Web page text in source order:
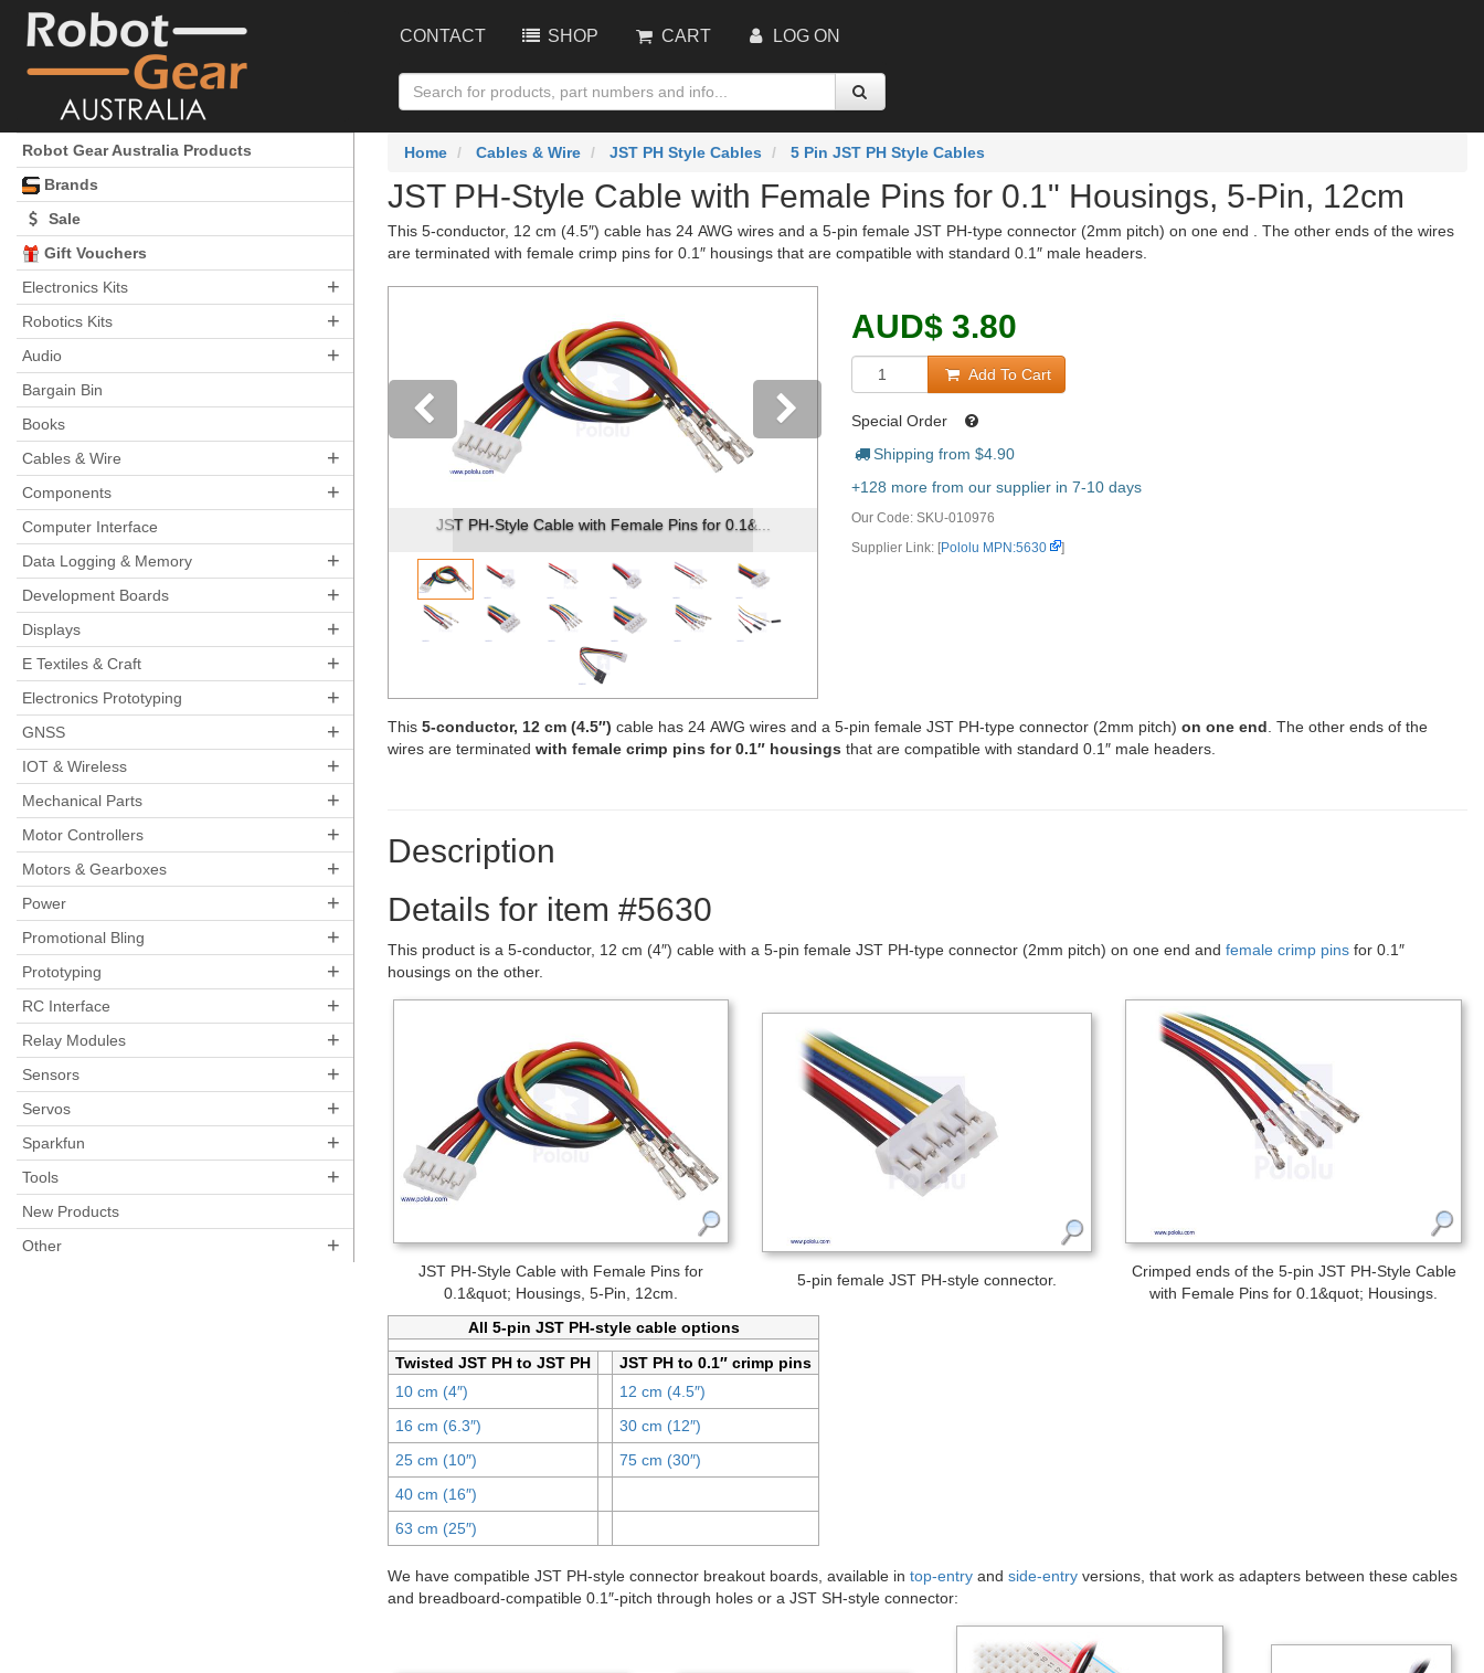
CONTACT SHOP CART LOG ON
Robot Gear Australia Products
Brands
Sale
Gift Vouchers
Electronics Kits
+
Robotics Kits +
Audio +
Bargain Bin
Books
Cables & Wire
+
Components +
Computer Interface
Data Logging & Memory
+
Development Boards +
Displays +
E Textiles & Craft +
Electronics Prototyping +
GNSS +
IOT & Wireless +
Mechanical Parts +
Motor Controllers +
Motors & Gearboxes +
Power +
Promotional Bling +
Prototyping +
RC Interface +
Relay Modules +
Sensors +
Servos +
Sparkfun +
Tools +
New Products
Other
+
Home Cables & Wire JST PH Style Cables 5 Pin JST PH Style Cables
JST PH-Style Cable with Female Pins for 0.1" Housings, 5-Pin, 12cm
This 5-conductor, 12 cm (4.5″) cable has 24 AWG wires and a 5-pin female JST PH-type connector (2mm pitch) on one end . The other ends of the wires
are terminated with female crimp pins for 0.1″ housings that are compatible with standard 0.1″ male headers.
2-pin female JST PH-style connector.
Previous Next
AUD$ 3.80
Add To Cart
Special Order
Shipping from $4.90
+128 more from our supplier in 7-10 days
Our Code: SKU-010976
Supplier Link: [Pololu MPN:5630 ]
This 5-conductor, 12 cm (4.5″) cable has 24 AWG wires and a 5-pin female JST PH-type connector (2mm pitch) on one end . The other ends of the
wires are terminated with female crimp pins for 0.1″ housings that are compatible with standard 0.1″ male headers.
Description
Details for item #5630
This product is a 5-conductor, 12 cm (4″) cable with a 5-pin female JST PH-type connector (2mm pitch) on one end and female crimp pins for 0.1″
housings on the other.
JST PH-Style Cable with Female Pins for
0.1&quot; Housings, 5-Pin, 12cm.
5-pin female JST PH-style connector.
Crimped ends of the 5-pin JST PH-Style Cable
with Female Pins for 0.1&quot; Housings.
All 5-pin JST PH-style cable options
Twisted JST PH to JST PH
JST PH to 0.1″ crimp pins
10 cm (4″)
12 cm (4.5″)
16 cm (6.3″)
30 cm (12″)
25 cm (10″)
75 cm (30″)
40 cm (16″)
63 cm (25″)
We have compatible JST PH-style connector breakout boards, available in top-entry and side-entry versions, that work as adapters between these cables
and breadboard-compatible 0.1″-pitch through holes or a JST SH-style connector: